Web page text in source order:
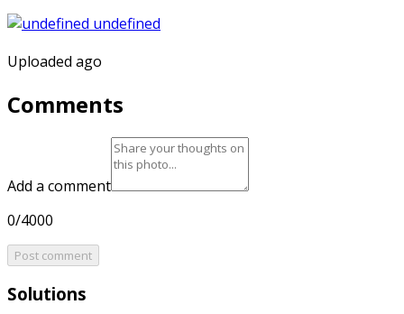
Uploaded ago
Comments
Add a comment
0/4000
Post comment
Solutions